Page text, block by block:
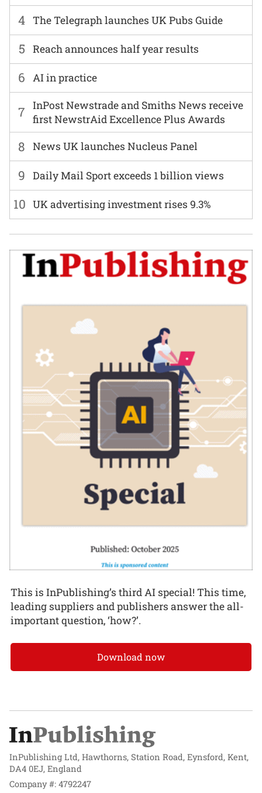
6 AI in practice
7
InPost Newstrade and Smiths News receive
first NewstrAid Excellence Plus Awards
8 News UK launches Nucleus Panel
4 The Telegraph launches UK Pubs Guide
9 Daily Mail Sport exceeds 1 billion views
5 Reach announces half year results
10 UK advertising investment rises 9.3%
This is InPublishing’s third AI special! This time,
leading suppliers and publishers answer the all-
important question, ‘how?’.
Download now
InPublishing Ltd, Hawthorns, Station Road, Eynsford, Kent,
DA4 0EJ, England
Company #: 4792247